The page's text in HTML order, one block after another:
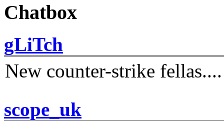
Chatbox
gLiTch
New counter-strike fellas....
scope_uk